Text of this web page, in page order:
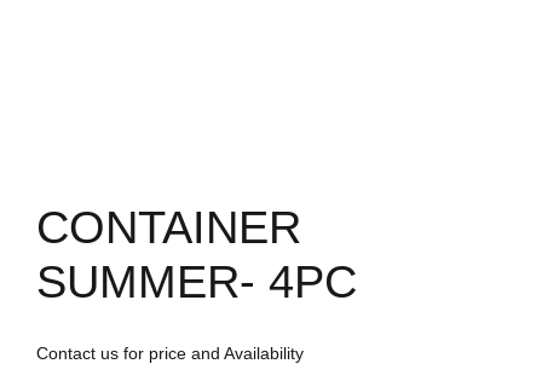
CONTAINER
SUMMER- 4PC
Contact us for price and Availability